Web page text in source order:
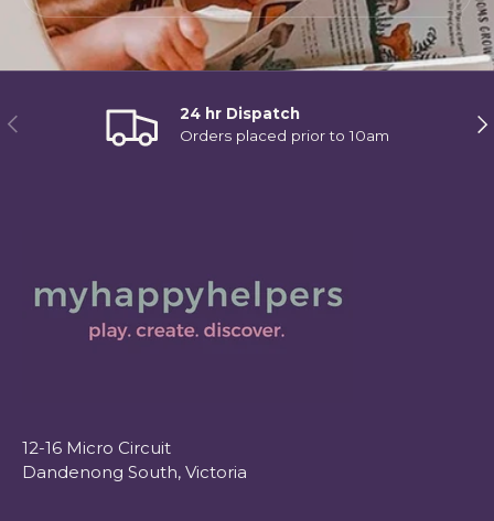
Previous
24 hr Dispatch
Orders placed prior to 10am
12-16 Micro Circuit
Dandenong South, Victoria